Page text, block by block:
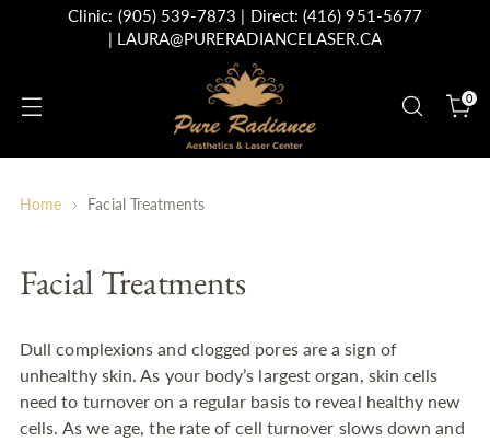
Clinic: (905) 539-7873 | Direct:(416) 951-5677
| LAURA@PURERADIANCELASER.CA
0
Home Facial Treatments
Facial Treatments
Dull complexions and clogged pores are a sign of
unhealthy skin. As your body’s largest organ, skin cells
need to turnover on a regular basis to reveal healthy new
cells. As we age, the rate of cell turnover slows down and